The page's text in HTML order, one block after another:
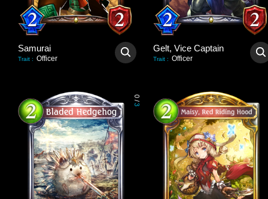
Samurai
Trait : Officer
Gelt, Vice Captain
Trait : Officer
0
/
3